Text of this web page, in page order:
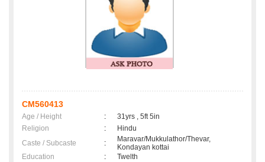
CM560413
Age / Height :
31yrs , 5ft 5in
Religion
:
Hindu
Caste / Subcaste
:
Maravar/Mukkulathor/Thevar,
Kondayan kottai
Education
:
Twelth